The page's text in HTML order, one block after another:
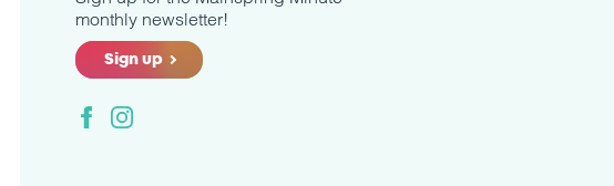
monthly newsletter!
Sign up
FacebookInstagram